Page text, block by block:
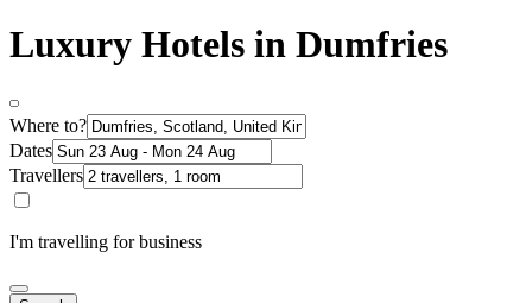
Luxury Hotels in Dumfries
Where to?
Dates
Travellers
I'm travelling for business